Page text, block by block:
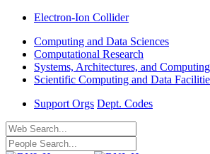
Electron-Ion Collider
Computing and Data Sciences
Computational Research
Systems, Architectures, and
Scientific Computing and Data
Support Orgs Dept. Codes